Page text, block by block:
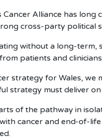
Cancer Alliance has
cross-party
without a long-
patients and
strategy for Wales,
strategy must deliver
of the pathway in
cancer and end-of-